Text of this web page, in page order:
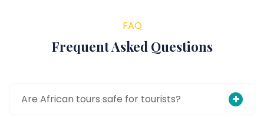
FAQ
Frequent Asked Questions
Are African tours safe for tourists?